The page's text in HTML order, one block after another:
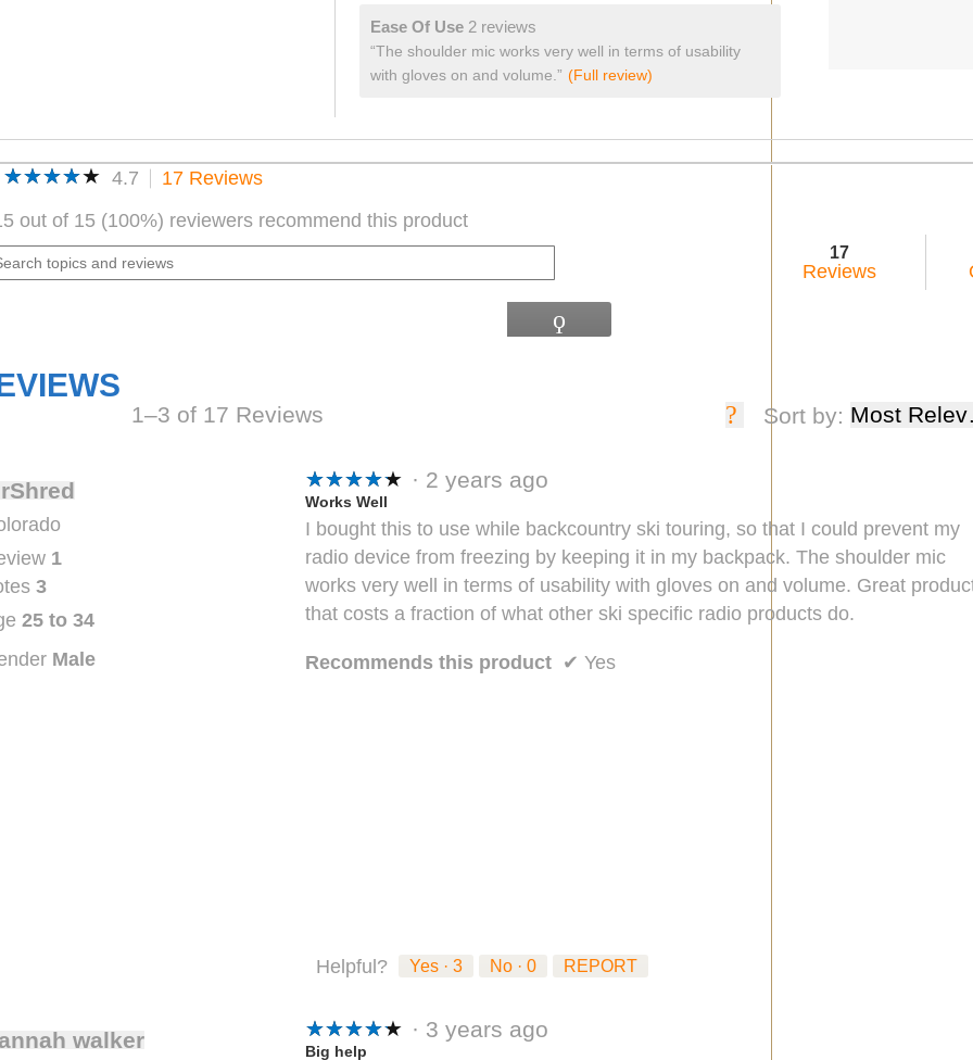
ease
use
2
Ease Of Use2 reviews
Review
Click
“The shoulder mic works very well in terms of usability
with gloves on and volume.” (Full review)
★★★★★
★★★★★
out
of
Read
reviews
4.7 17 Reviews
will
navigate
to
out of 15 (100%) reviewers recommend this product
ϙSearch
17
Reviews
1–3 of 17 Reviews ?
Display
information
about
Relevancy
Sort.
Sort by: Most
1
3
25 to 34
Male
★★★★★
★★★★★
5
out
of
5
stars.
· 2 years ago
Works Well
I bought this to use while backcountry ski touring, so that I could prevent my
radio device from freezing by keeping it in my backpack. The shoulder mic
works very well in terms of usability with gloves on and volume. Great
that costs a fraction of what other ski specific radio products do.
Recommends this product ✔ Yes
Helpful? Yes · 3 No · 0 REPORT
walker ★★★★★
★★★★★
5
· 3 years ago
Big help